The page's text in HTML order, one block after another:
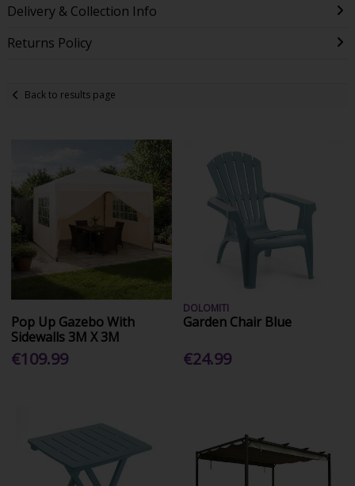
Delivery & Collection Info
Returns Policy
Back to results page
Pop Up Gazebo With
Sidewalls 3M X 3M
€109.99
DOLOMITI
Garden Chair Blue
€24.99